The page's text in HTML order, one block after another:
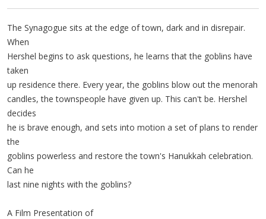
The Synagogue sits at the edge of town, dark and in disrepair.
When
Hershel begins to ask questions, he learns that the goblins have
taken
up residence there. Every year, the goblins blow out the menorah
candles, the townspeople have given up. This can't be. Hershel
decides
he is brave enough, and sets into motion a set of plans to render
the
goblins powerless and restore the town's Hanukkah celebration.
Can he
last nine nights with the goblins?
A Film Presentation of